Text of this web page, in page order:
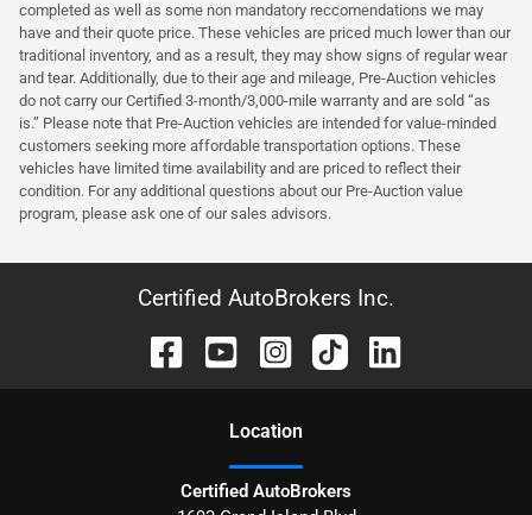
completed as well as some non mandatory reccomendations we may
have and their quote price. These vehicles are priced much lower than our
traditional inventory, and as a result, they may show signs of regular wear
and tear. Additionally, due to their age and mileage, Pre-Auction vehicles
do not carry our Certified 3-month/3,000-mile warranty and are sold “as
is.” Please note that Pre-Auction vehicles are intended for value-minded
customers seeking more affordable transportation options. These
vehicles have limited time availability and are priced to reflect their
condition. For any additional questions about our Pre-Auction value
program, please ask one of our sales advisors.
Certified AutoBrokers Inc.
Location
Certified AutoBrokers